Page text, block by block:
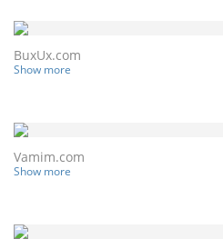
BuxUx.com
Show more
Vamim.com
Show more